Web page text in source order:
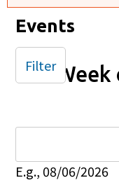
Events
E.g., 08/06/2026
Filter